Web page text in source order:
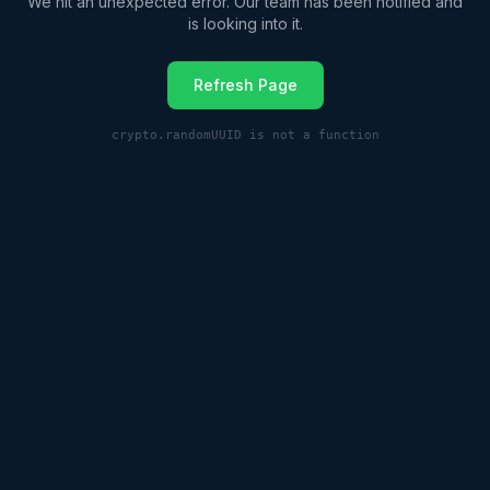
is looking into it.
Refresh Page
crypto.randomUUID is not a function